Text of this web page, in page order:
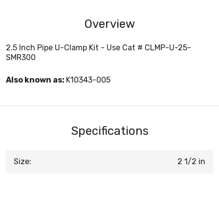
Overview
2.5 Inch Pipe U-Clamp Kit - Use Cat # CLMP-U-25-
SMR300
Also known as: K10343-005
Specifications
Size: 2 1/2 in